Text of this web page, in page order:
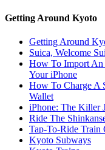
Getting Around Kyoto
Getting Around
Suica, Welcome
How To Import An
Your iPhone
How To Charge A
Wallet
iPhone: The Killer
Ride The
Tap-To-Ride Train
Kyoto Subways